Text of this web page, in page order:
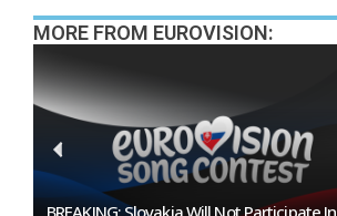
MORE FROM EUROVISION: